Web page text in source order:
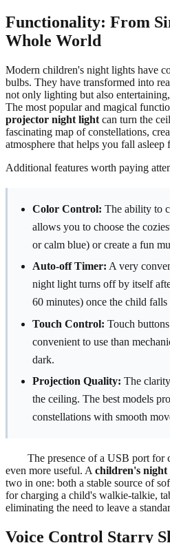
Functionality: From
Whole World
Modern children's night lights have
bulbs. They have transformed into
not only lighting but also
The most popular and magical
projector night light can turn the
fascinating map of constellations,
atmosphere that helps you fall asleep
Additional features worth paying
Color Control: The ability to
allows you to choose the
or calm blue) or create a fun
Auto-off Timer: A very
night light turns off by itself
60 minutes) once the child falls
Touch Control: Touch
convenient to use than
dark.
Projection Quality: The
the ceiling. The best models
constellations with smooth
The presence of a USB port for
even more useful. A children's
two in one: both a stable source of
for charging a child's walkie-talkie,
eliminating the need to leave a
Voice Control Starry